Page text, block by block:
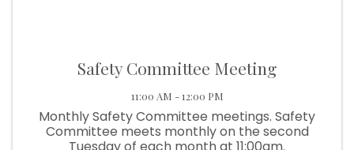
Safety Committee Meeting
11:00 AM - 12:00 PM
Monthly Safety Committee meetings. Safety
Committee meets monthly on the second
Tuesday of each month at 11:00am.